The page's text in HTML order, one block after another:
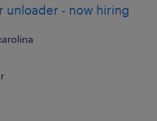
unloader - now hiring